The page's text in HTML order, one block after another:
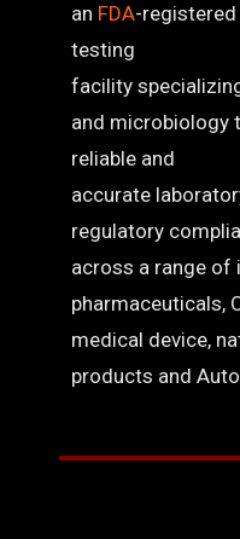
an FDA-registered
testing
facility
and microbiology
reliable and
accurate
regulatory
across a range of
pharmaceuticals,
medical device,
products and